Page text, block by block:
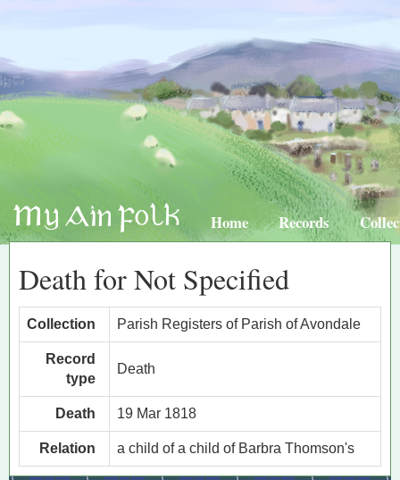
Home Records
Death for Not Specified
Collection Parish Registers of Parish of Avondale
Record
type
Death
Death 19 Mar 1818
Relation a child of a child of Barbra Thomson's